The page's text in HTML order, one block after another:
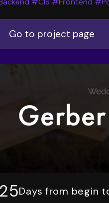
Go to project page
25Days from begin